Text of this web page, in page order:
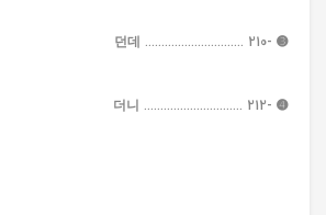
➌ -던데 .............................. 210
➍ -더니 .............................. 212